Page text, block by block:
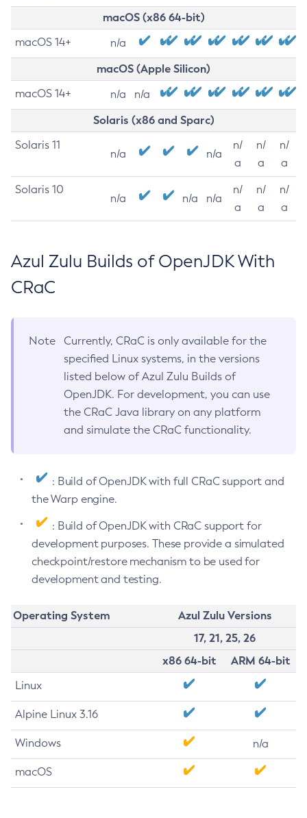
macOS (x86 64-bit)
macOS 14+ n/a
macOS (Apple Silicon)
macOS 14+ n/a n/a
Solaris (x86 and Sparc)
Solaris 11
n/a n/a
n/
a
n/
a
n/
a
Solaris 10
n/a n/a n/a
n/
a
n/
a
n/
a
Azul Zulu Builds of OpenJDK With
CRaC
Note
Currently, CRaC is only available for the
specified Linux systems, in the versions
listed below of Azul Zulu Builds of
OpenJDK. For development, you can use
the CRaC Java library on any platform
and simulate the CRaC functionality.
: Build of OpenJDK with full CRaC support and
the Warp engine.
: Build of OpenJDK with CRaC support for
development purposes. These provide a simulated
checkpoint/restore mechanism to be used for
development and testing.
Operating System
Azul Zulu Versions
17, 21, 25, 26
x86 64-bit
ARM 64-bit
Linux
Alpine Linux 3.16
Windows n/a
macOS